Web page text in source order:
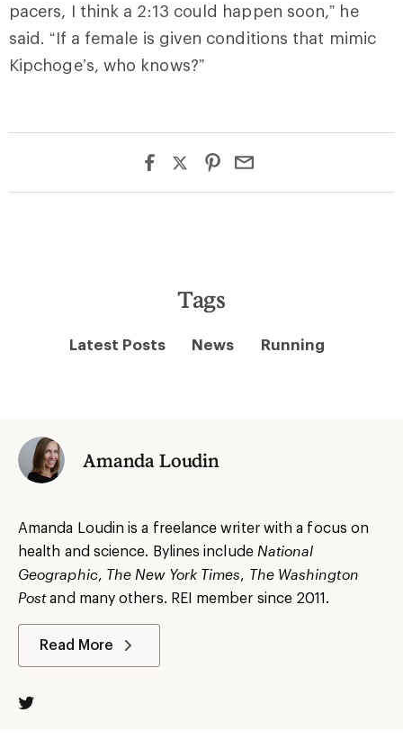
pacers, I think a 2:13 could happen soon,” he
said. “If a female is given conditions that mimic
Kipchoge’s, who knows?”
Tags
Latest Posts News Running
Amanda Loudin
Amanda Loudin is a freelance writer with a focus on
health and science. Bylines include National
Geographic, The New York Times, The Washington
Postand many others. REI member since 2011.
Read More